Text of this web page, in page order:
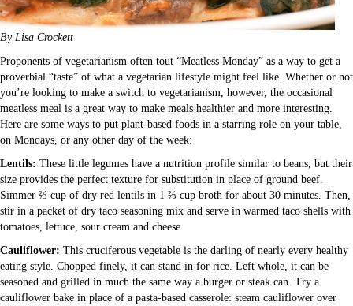
By Lisa Crockett
Proponents of vegetarianism often tout “Meatless Monday” as a way to get a
proverbial “taste” of what a vegetarian lifestyle might feel like. Whether or not
you’re looking to make a switch to vegetarianism, however, the occasional
meatless meal is a great way to make meals healthier and more interesting.
Here are some ways to put plant-based foods in a starring role on your table,
on Mondays, or any other day of the week:
Lentils: These little legumes have a nutrition profile similar to beans, but their
size provides the perfect texture for substitution in place of ground beef.
Simmer ⅔ cup of dry red lentils in 1 ⅔ cup broth for about 30 minutes. Then,
stir in a packet of dry taco seasoning mix and serve in warmed taco shells with
tomatoes, lettuce, sour cream and cheese.
Cauliflower: This cruciferous vegetable is the darling of nearly every healthy
eating style. Chopped finely, it can stand in for rice. Left whole, it can be
seasoned and grilled in much the same way a burger or steak can. Try a
cauliflower bake in place of a pasta-based casserole: steam cauliflower over